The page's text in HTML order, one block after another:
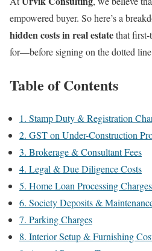
empowered buyer. So here’s a
hidden costs in real estatethat first-
for—before signing on the dotted
Table of Contents
1. Stamp Duty & Registration
2. GST on Under-Construction
3. Brokerage & Consultant Fees
4. Legal & Due Diligence Costs
5. Home Loan Processing Charges
6. Society Deposits &
7. Parking Charges
8. Interior Setup & Furnishing